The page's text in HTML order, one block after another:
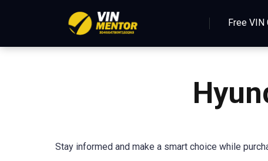
Free VIN
Stay informed and make a smart choice while